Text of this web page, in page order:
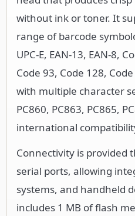
without ink or toner. It
range of barcode
UPC-E, EAN-13, EAN-8,
Code 93, Code 128,
with multiple character
PC860, PC863, PC865,
international
Connectivity is provided
serial ports, allowing
systems, and handheld
includes 1 MB of flash